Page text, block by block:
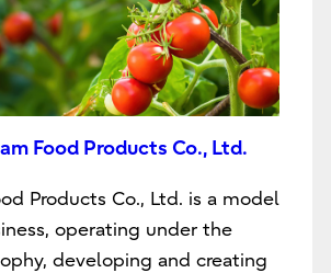
Food Products Co., Ltd.
Products Co., Ltd. is a model
operating under the
developing and creating